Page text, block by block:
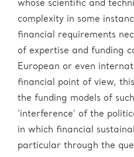
whose scientific and
complexity in some
financial requirements
of expertise and funding
European or even
financial point of view,
the funding models of
‘interference’ of the
in which financial
particular through the